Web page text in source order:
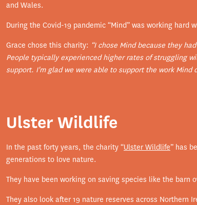
and Wales.
During the Covid-19 pandemic “Mind” was working
Grace chose this charity: “I chose Mind because they
People typically experienced higher rates of struggling
support. I'm glad we were able to support the work Mind
Ulster Wildlife
In the past forty years, the charity “Ulster Wildlife” has
generations to love nature.
They have been working on saving species like the
They also look after 19 nature reserves across